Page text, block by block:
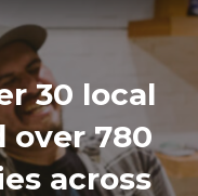
30 local
over 780
across